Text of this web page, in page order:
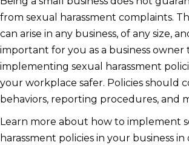
from sexual harassment complaints.
can arise in any business, of any size,
important for you as a business owner
implementing sexual harassment
your workplace safer. Policies should
behaviors, reporting procedures, and
Learn more about how to implement
harassment policies in your business